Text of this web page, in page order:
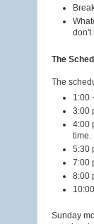
don't
The
The
1:00
3:00
4:00
time.
5:30
7:00
8:00
Sunday